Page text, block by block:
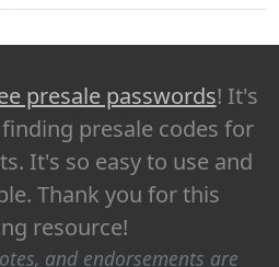
presale passwords! It's
presale codes for
It's so easy to use and
Thank you for this
resource!
and endorsements are